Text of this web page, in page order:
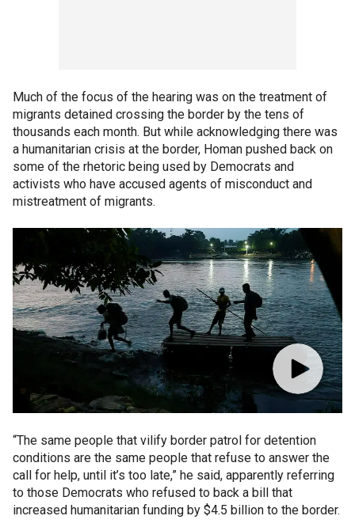
Much of the focus of the hearing was on the treatment of
migrants detained crossing the border by the tens of
thousands each month. But while acknowledging there was
a humanitarian crisis at the border, Homan pushed back on
some of the rhetoric being used by Democrats and
activists who have accused agents of misconduct and
mistreatment of migrants.
“The same people that vilify border patrol for detention
conditions are the same people that refuse to answer the
call for help, until it’s too late,” he said, apparently referring
to those Democrats who refused to back a bill that
increased humanitarian funding by $4.5 billion to the border.